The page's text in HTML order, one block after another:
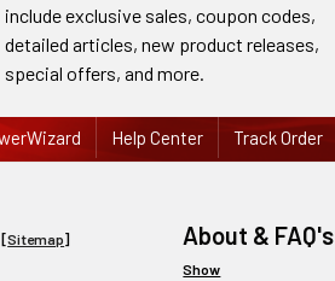
include exclusive sales, coupon codes,
detailed articles, new product releases,
special offers, and more.
Help Center Track Order
[Sitemap] About & FAQ's
Show